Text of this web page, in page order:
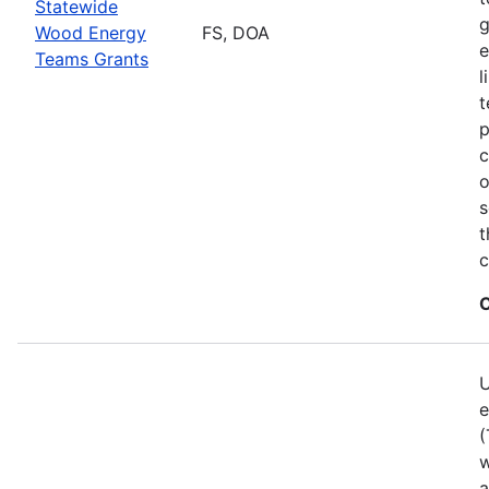
Statewide
Wood Energy
Teams Grants
FS, DOA